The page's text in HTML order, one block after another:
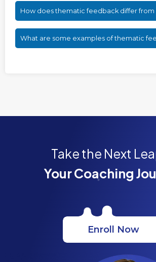
How does thematic feedback differ from
What are some examples of thematic
Take the Next
Your Coaching
Enroll Now